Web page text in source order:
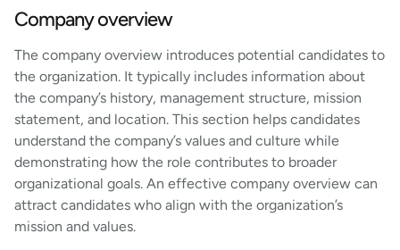
Company overview
The company overview introduces potential candidates to
the organization. It typically includes information about
the company’s history, management structure, mission
statement, and location. This section helps candidates
understand the company’s values and culture while
demonstrating how the role contributes to broader
organizational goals. An effective company overview can
attract candidates who align with the organization’s
mission and values.